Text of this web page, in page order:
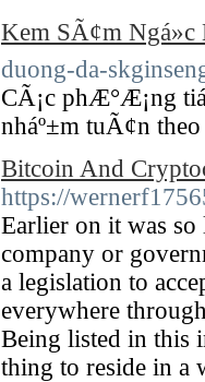
Kem SÃ¢m
duong-da-
CÃ¡c phÆ°Æ¡ng
nháº±m tuÃ¢n
Bitcoin And
https://
Earlier on it was
company or
a legislation to
everywhere
Being listed in this
thing to reside in